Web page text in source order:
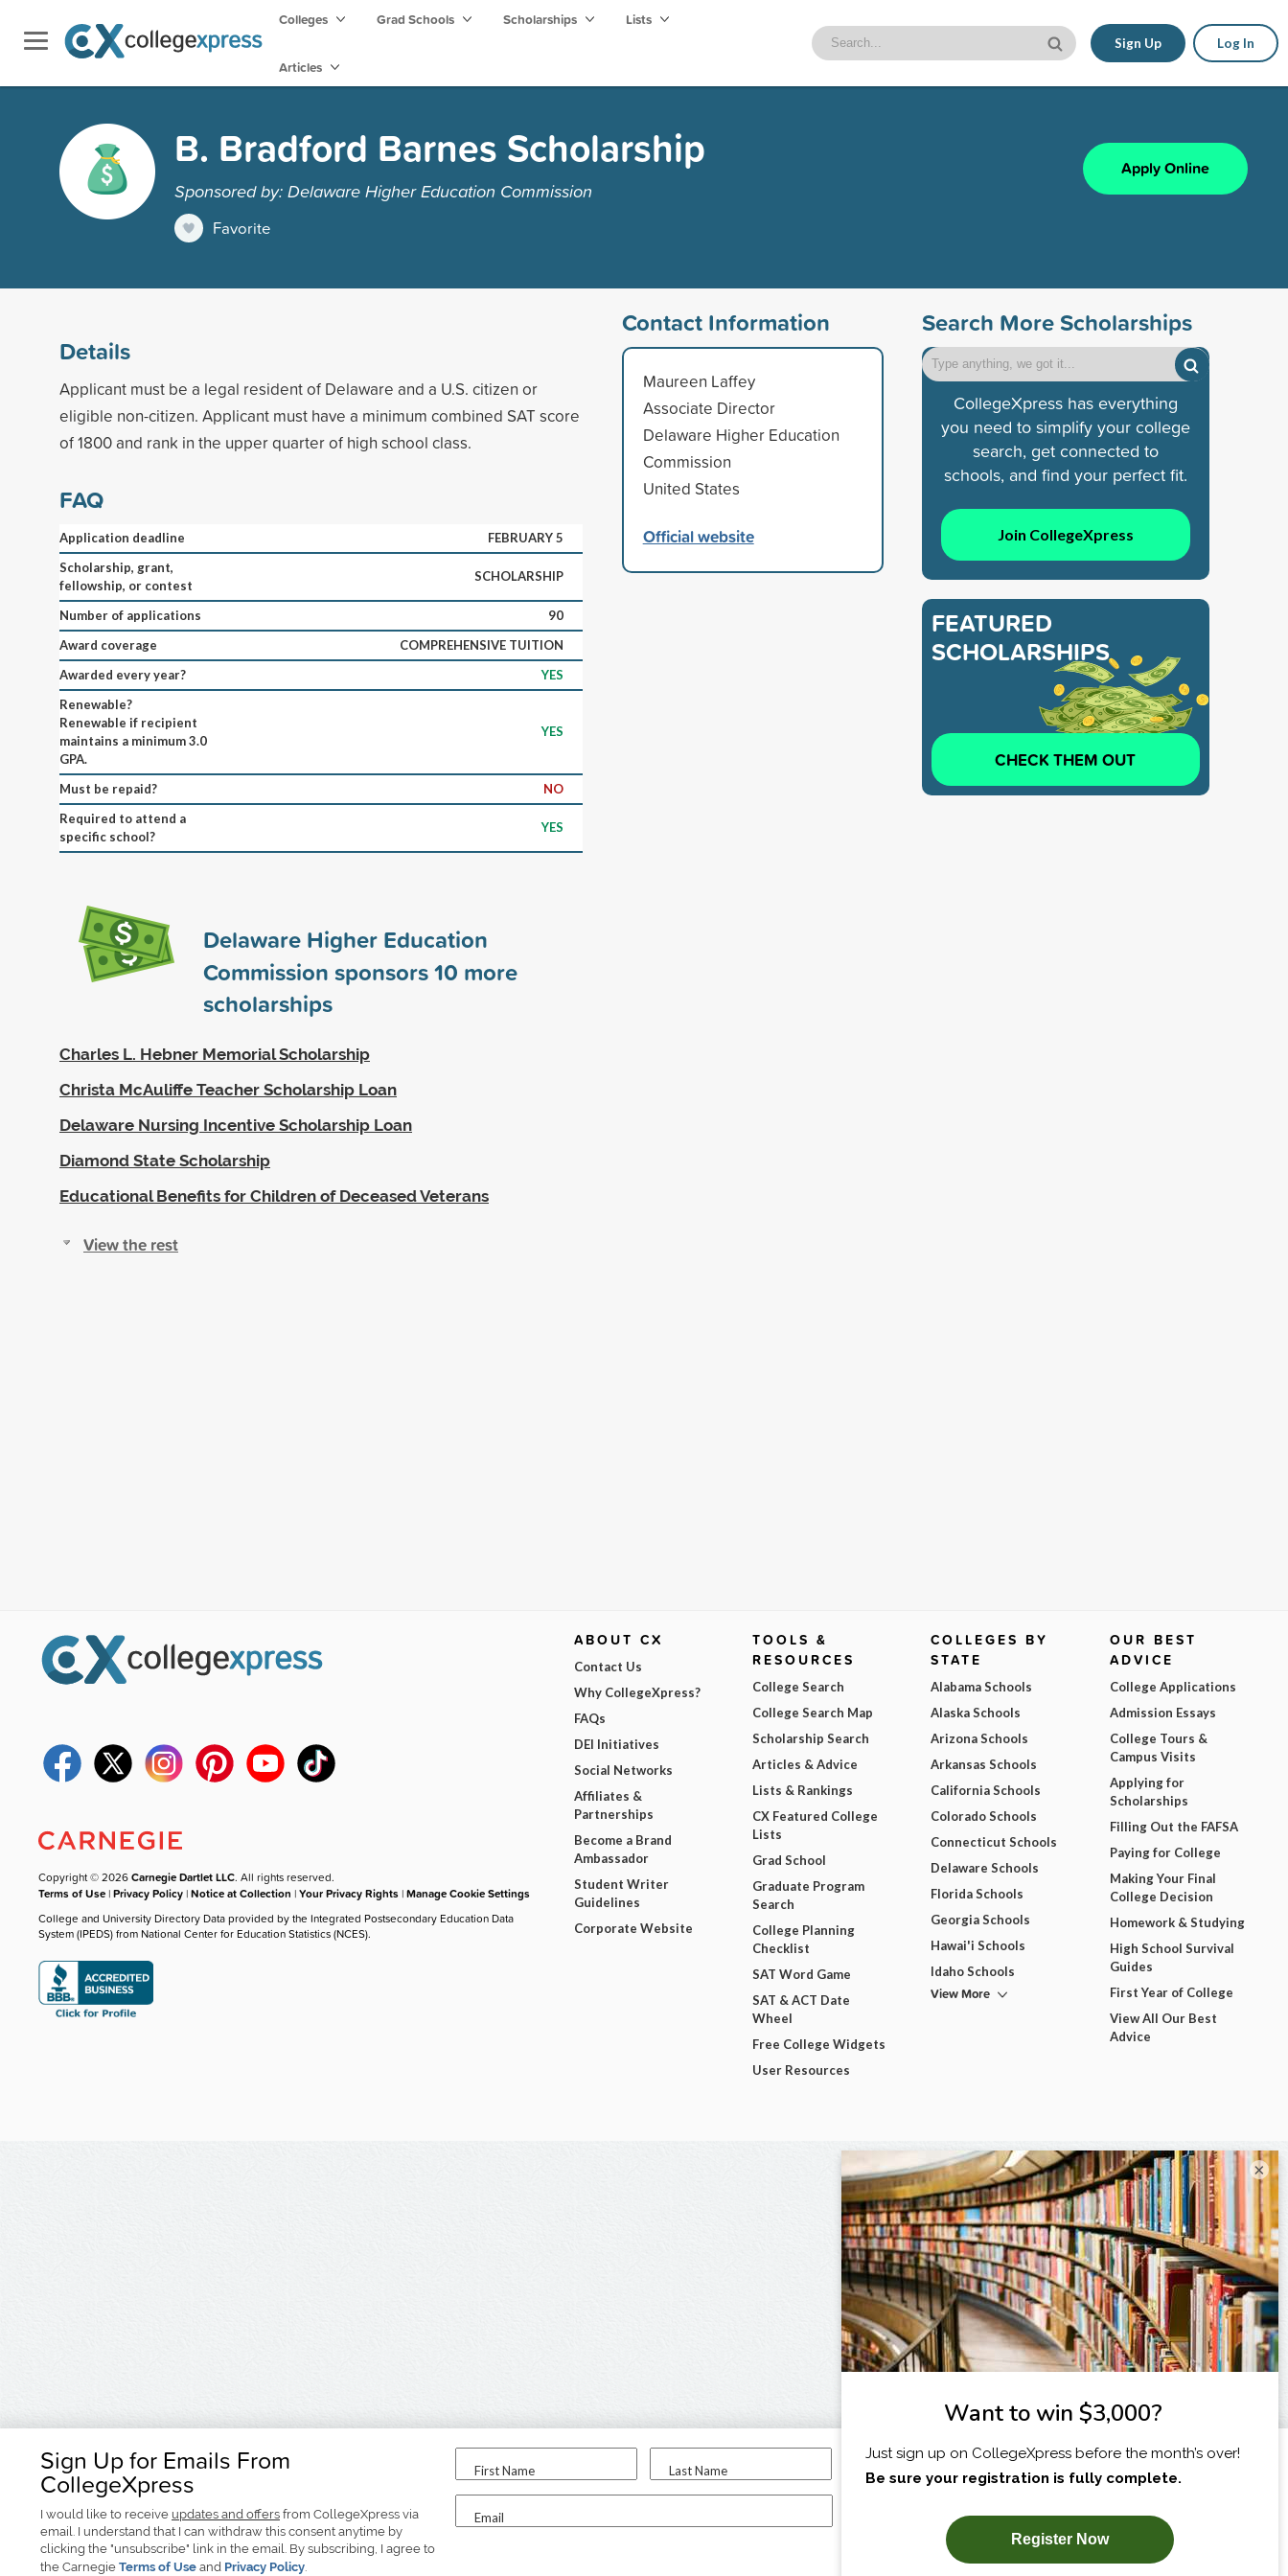
Colleges Grad Schools Scholarships Lists
Articles
Sign Up Log In
B. Bradford Barnes Scholarship
Sponsored by: Delaware Higher Education Commission
Favorite
Apply Online
Details
Applicant must be a legal resident of Delaware and a U.S. citizen or
eligible non-citizen. Applicant must have a minimum combined SAT score
of 1800 and rank in the upper quarter of high school class.
FAQ
Application deadline
FEBRUARY 5
Scholarship, grant,
fellowship, or contest
SCHOLARSHIP
Number of applications
90
Award coverage
COMPREHENSIVE TUITION
Awarded every year?
YES
Renewable?
Renewable if recipient
maintains a minimum 3.0
GPA.
YES
Must be repaid?
NO
Required to attend a
specific school?
YES
Delaware Higher Education
Commission sponsors10 more
scholarships
Charles L. Hebner Memorial Scholarship
Christa McAuliffe Teacher Scholarship Loan
Delaware Nursing Incentive Scholarship Loan
Diamond State Scholarship
Educational Benefits for Children of Deceased Veterans
View the rest
Contact Information
Maureen Laffey
Associate Director
Delaware Higher Education
Commission
United States
Official website
Search More Scholarships
CollegeXpress has everything
you need to simplify your college
search, get connected to
schools, and find your perfect fit.
Join CollegeXpress
FEATURED
SCHOLARSHIPS
CHECK THEM OUT
Sign Up for Emails From
CollegeXpress
I would like to receive updates and offers from CollegeXpress via
email. I understand that I can withdraw this consent anytime by
clicking the "unsubscribe" link in the email. By subscribing, I agree to
the Carnegie Terms of Use and Privacy Policy.
First Name Last Name
Email
I am...
SUBSCRIBE NOW!
Copyright © 2026Carnegie Dartlet LLC. All rights reserved.
Terms of Use |Privacy Policy |Notice at Collection |Your Privacy Rights |Manage Cookie Settings
College and University Directory Data provided by the Integrated Postsecondary Education Data
System (IPEDS) from National Center for Education Statistics (NCES).
ABOUT CX
Contact Us
Why CollegeXpress?
FAQs
DEI Initiatives
Social Networks
Affiliates &
Partnerships
Become a Brand
Ambassador
Student Writer
Guidelines
Corporate Website
TOOLS &
RESOURCES
College Search
College Search Map
Scholarship Search
Articles & Advice
Lists & Rankings
CX Featured College
Lists
Grad School
Graduate Program
Search
College Planning
Checklist
SAT Word Game
SAT & ACT Date
Wheel
Free College Widgets
User Resources
COLLEGES BY
STATE
Alabama Schools
Alaska Schools
Arizona Schools
Arkansas Schools
California Schools
Colorado Schools
Connecticut Schools
Delaware Schools
Florida Schools
Georgia Schools
Hawai'i Schools
Idaho Schools
View More
OUR BEST
ADVICE
College Applications
Admission Essays
College Tours &
Campus Visits
Applying for
Scholarships
Filling Out the FAFSA
Paying for College
Making Your Final
College Decision
Homework & Studying
High School Survival
Guides
First Year of College
View All Our Best
Advice
×